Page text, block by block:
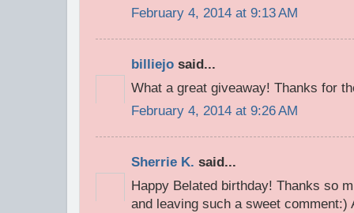
February 4, 2014 at 9:13 AM
billiejo said...
What a great giveaway! Thanks for
February 4, 2014 at 9:26 AM
Sherrie K. said...
Happy Belated birthday! Thanks so
and leaving such a sweet comment:)